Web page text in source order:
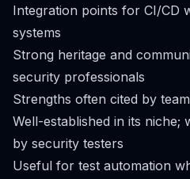
Integration points for CI/CD
systems
Strong heritage and
security professionals
Strengths often cited by
Well-established in its niche;
by security testers
Useful for test automation